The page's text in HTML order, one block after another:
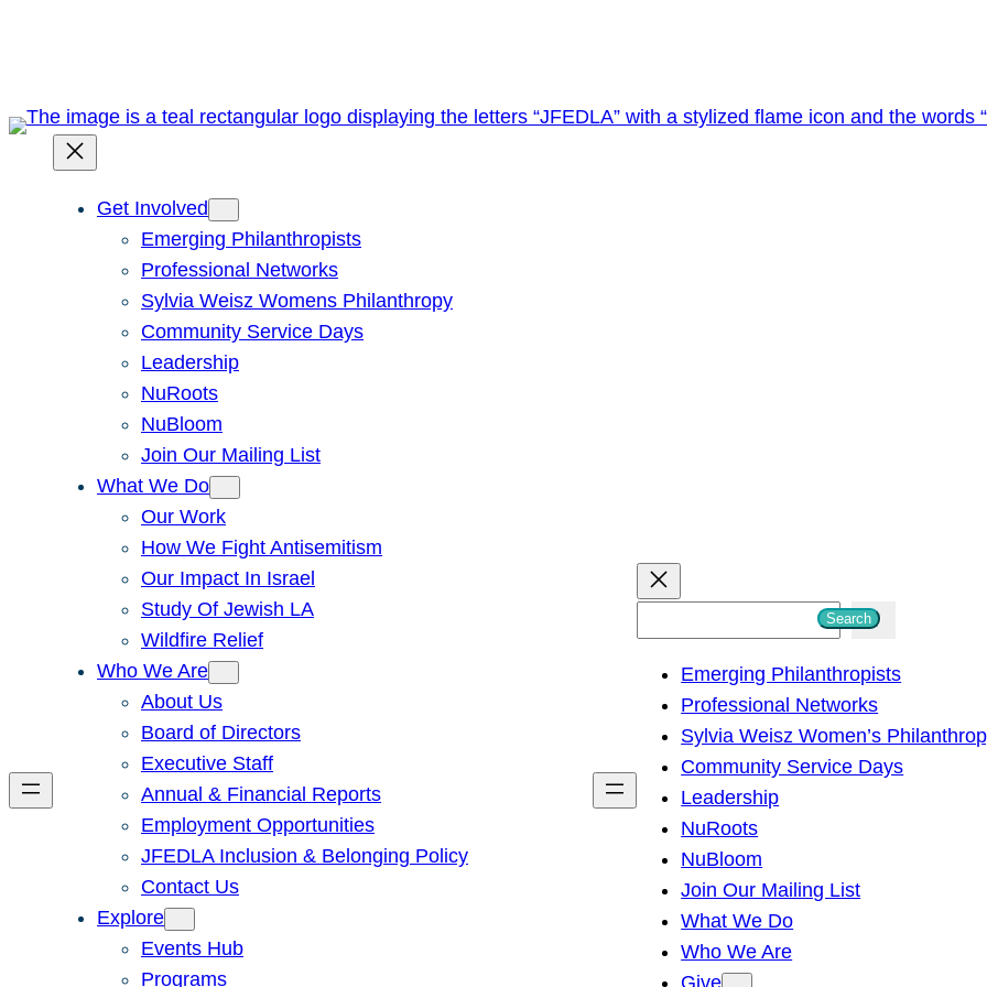
Get Involved
Emerging Philanthropists
Professional Networks
Sylvia Weisz Womens Philanthropy
Community Service Days
Leadership
NuRoots
NuBloom
Join Our Mailing List
What We Do
Our Work
How We Fight Antisemitism
Our Impact In Israel
Study Of Jewish LA
Wildfire Relief
Who We Are
About Us
Board of Directors
Executive Staff
Annual & Financial Reports
Employment Opportunities
JFEDLA Inclusion & Belonging Policy
Contact Us
Explore
Events Hub
Programs
h
Search
Emerging Philanthropists
Professional Networks
Sylvia Weisz Women’s
Community Service Days
Leadership
NuRoots
NuBloom
Join Our Mailing List
What We Do
Who We Are
Give